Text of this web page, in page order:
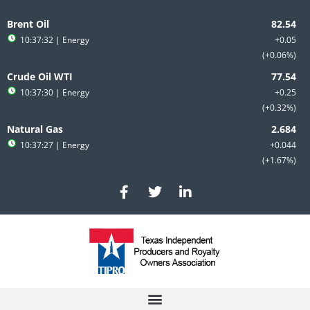
to
content
Brent Oil
+0.05
+0.06%
10:37:32 | Energy
Crude Oil WTI
+0.25
+0.32%
10:37:30 | Energy
Natural Gas
+0.044
+1.67%
10:37:27 | Energy
F
a
c
e
b
o
T
w
i
t
e
r
L
i
n
e
d
i